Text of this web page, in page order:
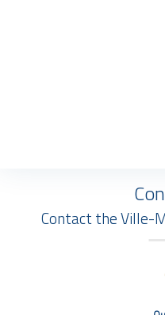
Contact the Ville-